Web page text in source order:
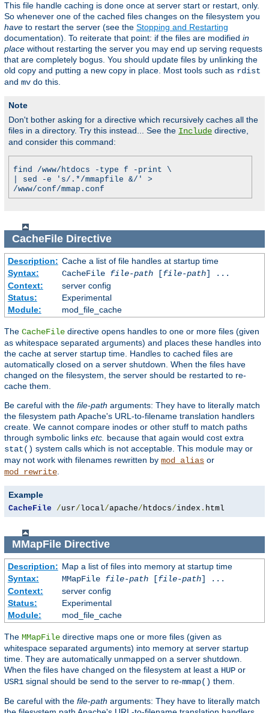
This file handle caching is done once at server start or restart, only.
So whenever one of the cached files changes on the filesystem you
have to restart the server (see the Stopping and Restarting
documentation). To reiterate that point: if the files are modified in
place without restarting the server you may end up serving requests
that are completely bogus. You should update files by unlinking the
old copy and putting a new copy in place. Most tools such as rdist
and mv do this.
Note
Don't bother asking for a directive which recursively caches all the
files in a directory. Try this instead... See the Include directive,
and consider this command:
find /www/htdocs -type f -print \
| sed -e 's/.*/mmapfile &/' >
/www/conf/mmap.conf
CacheFileDirective
Description: Cache a list of file handles at startup time
Syntax:
CacheFile file-path[file-path] ...
Context:
server config
Status:
Experimental
Module:
mod_file_cache
The CacheFile directive opens handles to one or more files (given
as whitespace separated arguments) and places these handles into
the cache at server startup time. Handles to cached files are
automatically closed on a server shutdown. When the files have
changed on the filesystem, the server should be restarted to re-
cache them.
Be careful with the file-path arguments: They have to literally match
the filesystem path Apache's URL-to-filename translation handlers
create. We cannot compare inodes or other stuff to match paths
through symbolic links etc. because that again would cost extra
stat() system calls which is not acceptable. This module may or
may not work with filenames rewritten by mod_alias or
mod_rewrite
Example
CacheFile /usr/local/apache/ htdocs/index . html
MMapFileDirective
Description: Map a list of files into memory at startup time
Syntax:
MMapFile file-path[file-path] ...
Context:
server config
Status:
Experimental
Module:
mod_file_cache
The MMapFile directive maps one or more files (given as
whitespace separated arguments) into memory at server startup
time. They are automatically unmapped on a server shutdown.
When the files have changed on the filesystem at least a HUP or
USR1 signal should be send to the server to re-mmap() them.
Be careful with the file-path arguments: They have to literally match